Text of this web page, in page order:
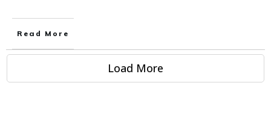
Read More
Load More